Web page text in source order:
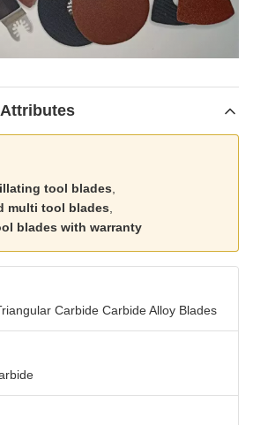
tool blades,
multi tool blades,
blades with warranty
Carbide Carbide Alloy Blades